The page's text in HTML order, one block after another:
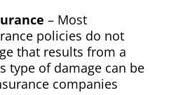
– Most
policies do not
that results from a
type of damage can be
companies